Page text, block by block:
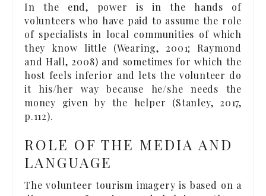
In the end, power is in the hands of
volunteers who have paid to assume the role
of specialists in local communities of which
they know little (Wearing, 2001; Raymond
and Hall, 2008) and sometimes for which the
host feels inferior and lets the volunteer do
it his/her way because he/she needs the
money given by the helper (Stanley, 2017,
p.112).
ROLE OF THE MEDIA AND
LANGUAGE
The volunteer tourism imagery is based on a